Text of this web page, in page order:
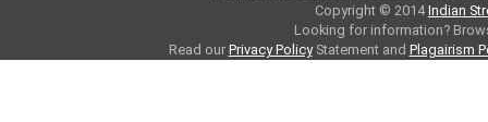
Copyright © 2014Indian
Looking for information?
Read our Privacy PolicyStatement and Plagairism